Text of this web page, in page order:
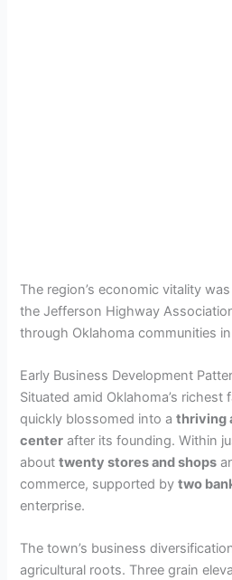
The region’s economic vitality
the Jefferson Highway
through Oklahoma communities in
Early Business Development
Situated amid Oklahoma’s richest
quickly blossomed into athriving
center after its founding. Within
abouttwenty stores and shops
commerce, supported bytwo
enterprise.
The town’s business
agricultural roots. Three grain